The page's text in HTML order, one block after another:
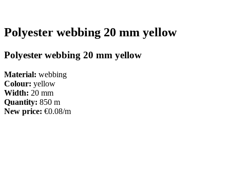
Polyester webbing 20 mm yellow
Polyester webbing 20 mm yellow
Material: webbing
Colour: yellow
Width: 20 mm
Quantity: 850 m
New price: €0.08/m